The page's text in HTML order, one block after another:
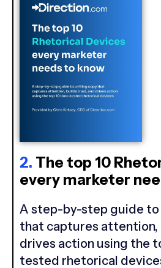
2. The top 10
every marketer
A step-by-step guide
that captures attention,
drives action using the
tested rhetorical